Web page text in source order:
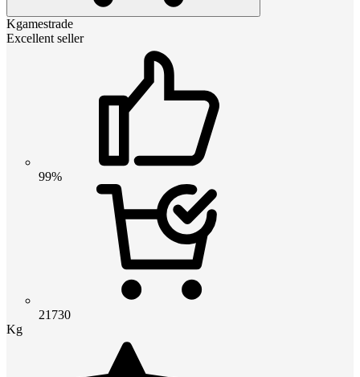
Kgamestrade
Excellent seller
99%
21730
Kg